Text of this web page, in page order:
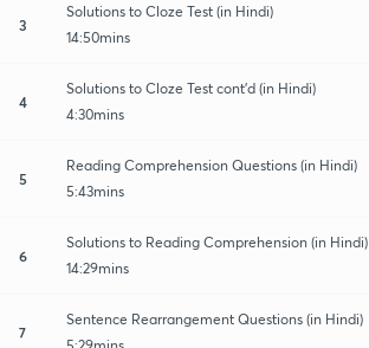
3
Solutions to Cloze Test (in Hindi)
14:50mins
4
Solutions to Cloze Test cont'd (in Hindi)
4:30mins
5
Reading Comprehension Questions (in Hindi)
5:43mins
6
Solutions to Reading Comprehension (in Hindi)
14:29mins
7
Sentence Rearrangement Questions (in Hindi)